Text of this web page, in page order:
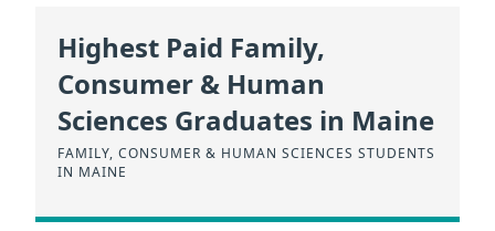
Highest Paid Family,
Consumer & Human
Sciences Graduates in Maine
FAMILY, CONSUMER & HUMAN SCIENCES STUDENTS
IN MAINE